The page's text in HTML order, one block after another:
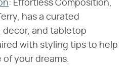
: Effortless Composition,
has a curated
and tabletop
with styling tips to help
your dreams.